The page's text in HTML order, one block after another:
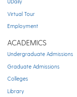
UDaily
Virtual Tour
Employment
ACADEMICS
Undergraduate Admissions
Graduate Admissions
Colleges
Library